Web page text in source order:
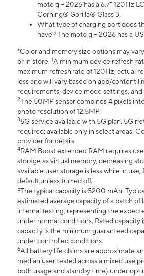
moto g – 2026 has a 6.7" 120Hz
Corning® Gorilla® Glass 3.
What type of charging port does
have? The moto g – 2026 has a
*Color and memory size options may
or in store. 1A minimum device refresh
maximum refresh rate of 120Hz; actual
less and will vary based on app/content
requirements, device mode settings, and
2The 50MP sensor combines 4 pixels
photo resolution of 12.5MP.
35G service available with 5G plan. 5G
required; available only in select areas.
provider for details.
4RAM Boost extended RAM requires
storage as virtual memory, decreasing
available user storage is less while in use;
default unless turned off.
5The typical capacity is 5200 mAh.
estimated average capacity of a batch of
internal testing, representing the
under normal conditions. Rated capacity
capacity is the minimum guaranteed
under controlled conditions.
6All battery life claims are approximate
median user tested across a mixed use
both usage and standby time) under